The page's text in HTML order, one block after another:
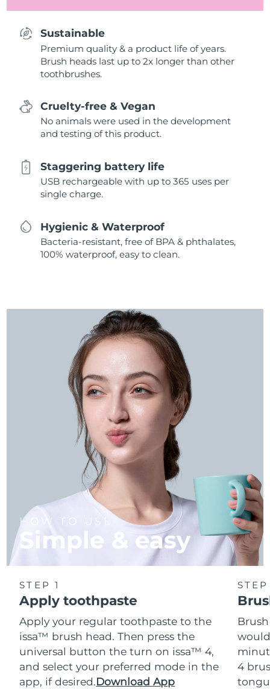
Sustainable
Premium quality & a product life of years.
Brush heads last up to 2x longer than other
toothbrushes.
Cruelty-free & Vegan
No animals were used in the development
and testing of this product.
Staggering battery life
USB rechargeable with up to 365 uses per
single charge.
Hygienic & Waterproof
Bacteria-resistant, free of BPA & phthalates,
100% waterproof, easy to clean.
HOW TO USE
Simple & easy
STEP 1
Apply toothpaste
Apply your regular toothpaste to the
issa™ brush head. Then press the
universal button the turn on issa™ 4,
and select your preferred mode in the
app, if desired.Download App
4